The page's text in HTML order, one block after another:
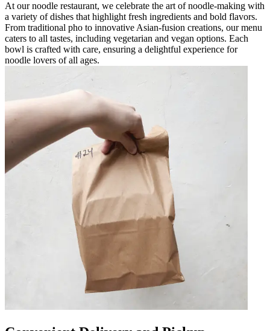
At our noodle restaurant, we celebrate the art of noodle-making with
a variety of dishes that highlight fresh ingredients and bold flavors.
From traditional pho to innovative Asian-fusion creations, our menu
caters to all tastes, including vegetarian and vegan options. Each
bowl is crafted with care, ensuring a delightful experience for
noodle lovers of all ages.